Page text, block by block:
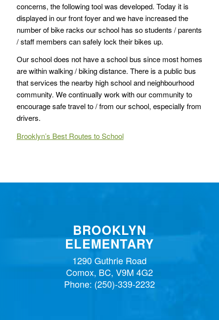
concerns, the following tool was developed. Today it is
displayed in our front foyer and we have increased the
number of bike racks our school has so students / parents
/ staff members can safely lock their bikes up.
Our school does not have a school bus since most homes
are within walking / biking distance. There is a public bus
that services the nearby high school and neighbourhood
community. We continually work with our community to
encourage safe travel to / from our school, especially from
drivers.
Brooklyn’s Best Routes to School
BROOKLYN
ELEMENTARY
1290 Guthrie Road
Comox, BC, V9M 4G2
Phone: (250)-339-2232